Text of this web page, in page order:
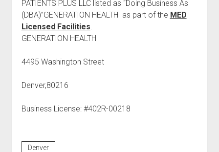
PATIENTS PLUS LLC listed as “Doing Business As
(DBA)”GENERATION HEALTH as part of the MED
Licensed Facilities.
GENERATION HEALTH
4495 Washington Street
Denver,80216
Business License: #402R-00218
Denver